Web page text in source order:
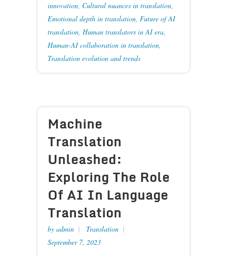
innovation, Cultural nuances in translation,
Emotional depth in translation, Future of AI
translation, Human translators in AI era,
Human-AI collaboration in translation,
Translation evolution and trends
Machine
Translation
Unleashed:
Exploring The Role
Of AI In Language
Translation
by admin
Translation
September 7, 2023